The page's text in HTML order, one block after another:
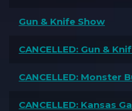
Gun & Knife Show
CANCELLED: Gun &
CANCELLED: Monster
CANCELLED: Kansas